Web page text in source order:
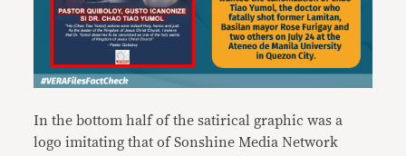
In the bottom half of the satirical graphic was a
logo imitating that of Sonshine Media Network